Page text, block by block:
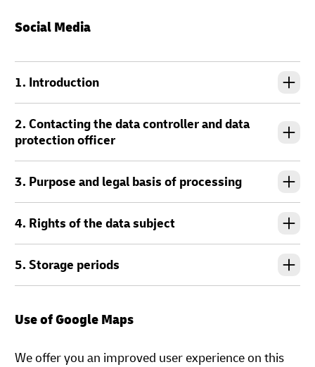
Social Media
1. Introduction
2. Contacting the data controller and data
protection officer
3. Purpose and legal basis of processing
4. Rights of the data subject
5. Storage periods
Use of Google Maps
We offer you an improved user experience on this